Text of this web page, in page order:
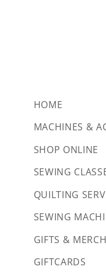
HOME
MACHINES &
SHOP ONLINE
SEWING
QUILTING
SEWING
GIFTS &
GIFTCARDS